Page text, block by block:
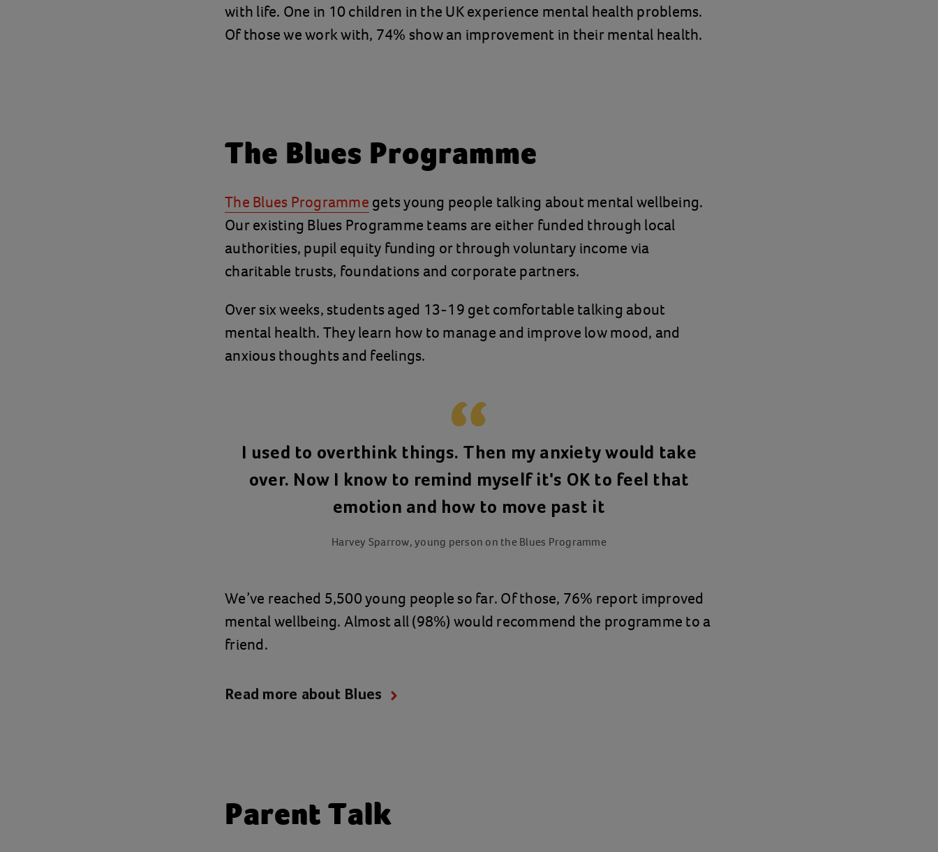
with life. One in 10 children in the UK experience mental health problems.
Of those we work with, 74% show an improvement in their mental health.
The Blues Programme
The Blues Programme gets young people talking about mental wellbeing.
Our existing Blues Programme teams are either funded through local
authorities, pupil equity funding or through voluntary income via
charitable trusts, foundations and corporate partners.
Over six weeks, students aged 13-19 get comfortable talking about
mental health. They learn how to manage and improve low mood, and
anxious thoughts and feelings.
I used to overthink things. Then my anxiety would take
over. Now I know to remind myself it's OK to feel that
emotion and how to move past it
Harvey Sparrow, young person on the Blues Programme
We’ve reached 5,500 young people so far. Of those, 76% report improved
mental wellbeing. Almost all (98%) would recommend the programme to a
friend.
Read more about Blues
Parent Talk